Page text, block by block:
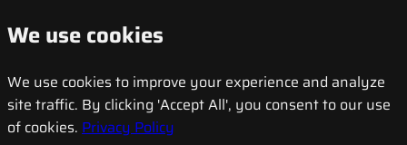
We use cookies
We use cookies to improve your experience and analyze
site traffic. By clicking 'Accept All', you consent to our use
of cookies. Privacy Policy